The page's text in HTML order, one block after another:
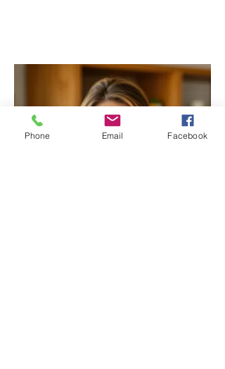
Phone Email Facebook